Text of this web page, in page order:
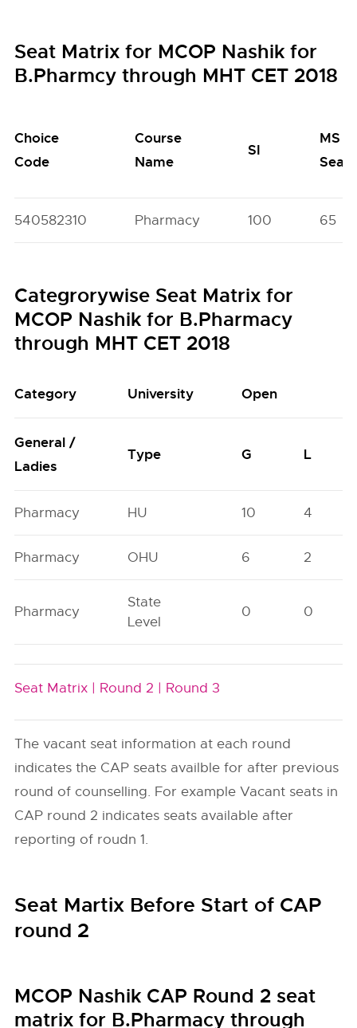
Seat Matrix for MCOP Nashik for
B.Pharmcy through MHT CET 2018
Choice
Code
Course
Name
SI
MS
Seats
540582310 Pharmacy 100 65
Categrorywise Seat Matrix for
MCOP Nashik for B.Pharmacy
through MHT CET 2018
Category University Open
General /
Ladies
Type G L
Pharmacy HU 10 4
Pharmacy OHU 6 2
Pharmacy
State
Level
0 0
Seat Matrix | Round 2 | Round 3
The vacant seat information at each round
indicates the CAP seats availble for after previous
round of counselling. For example Vacant seats in
CAP round 2 indicates seats available after
reporting of roudn 1.
Seat Martix Before Start of CAP
round 2
MCOP Nashik CAP Round 2 seat
matrix for B.Pharmacy through